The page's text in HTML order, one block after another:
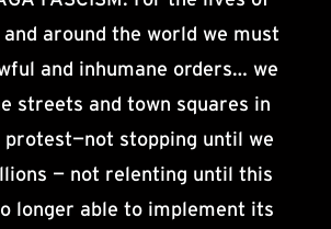
around the world we must
and inhumane orders… we
streets and town squares in
protest—not stopping until we
— not relenting until this
longer able to implement its